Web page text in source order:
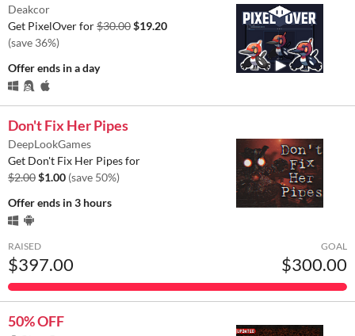
Deakcor
Get PixelOver for$30.00$19.20
(save 36%)
Offer ends in a day
Don't Fix Her Pipes
DeepLookGames
Get Don't Fix Her Pipes for
$2.00$1.00 (save 50%)
Offer ends in 3 hours
RAISED
$397.00
GOAL
$300.00
50% OFF